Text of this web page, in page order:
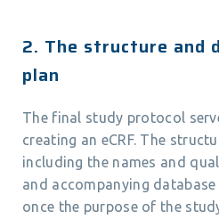
2. The structure and
plan
The final study protocol
creating an eCRF. The
including the names and
and accompanying
once the purpose of the